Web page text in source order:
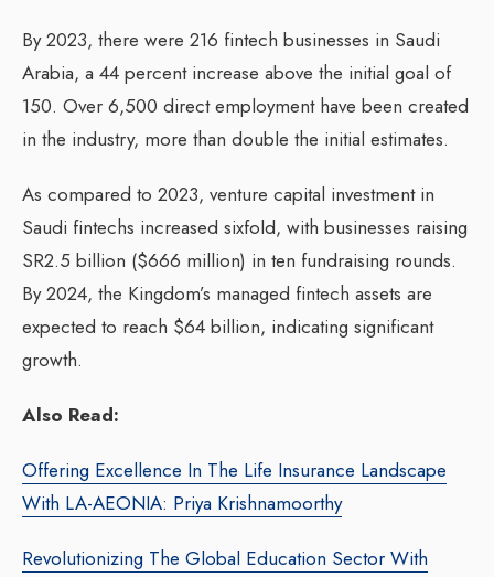
By 2023, there were 216 fintech businesses in Saudi
Arabia, a 44 percent increase above the initial goal of
150. Over 6,500 direct employment have been created
in the industry, more than double the initial estimates.
As compared to 2023, venture capital investment in
Saudi fintechs increased sixfold, with businesses raising
SR2.5 billion ($666 million) in ten fundraising rounds.
By 2024, the Kingdom’s managed fintech assets are
expected to reach $64 billion, indicating significant
growth.
Also Read:
Offering Excellence In The Life Insurance Landscape
With LA-AEONIA: Priya Krishnamoorthy
Revolutionizing The Global Education Sector With